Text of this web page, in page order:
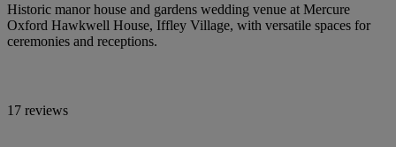
Historic manor house and gardens wedding venue at Mercure
Oxford Hawkwell House, Iffley Village, with versatile spaces for
ceremonies and receptions.
17 reviews